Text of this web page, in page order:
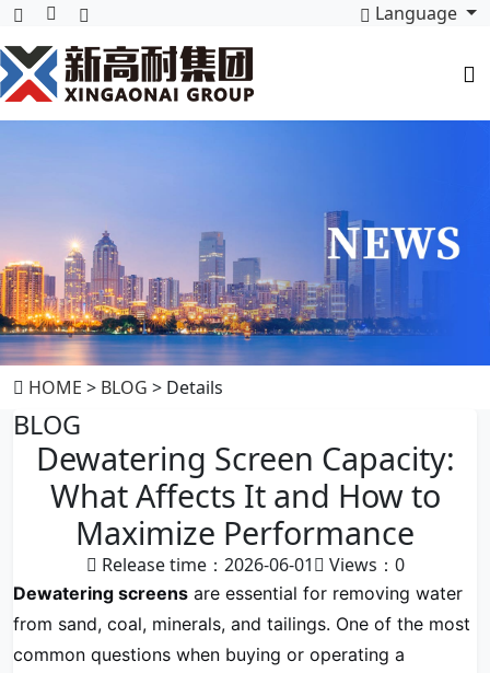
Language
HOME > BLOG > Details
BLOG
Dewatering Screen Capacity:
What Affects It and How to
Maximize Performance
Release time：2026-06-01 Views： 0
Dewatering screens are essential for removing water
from sand, coal, minerals, and tailings. One of the most
common questions when buying or operating a